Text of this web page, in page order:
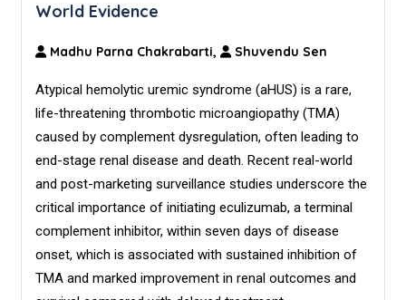
World Evidence
Madhu Parna Chakrabarti, Shuvendu Sen
Atypical hemolytic uremic syndrome (aHUS) is a rare,
life-threatening thrombotic microangiopathy (TMA)
caused by complement dysregulation, often leading to
end-stage renal disease and death. Recent real-world
and post-marketing surveillance studies underscore the
critical importance of initiating eculizumab, a terminal
complement inhibitor, within seven days of disease
onset, which is associated with sustained inhibition of
TMA and marked improvement in renal outcomes and